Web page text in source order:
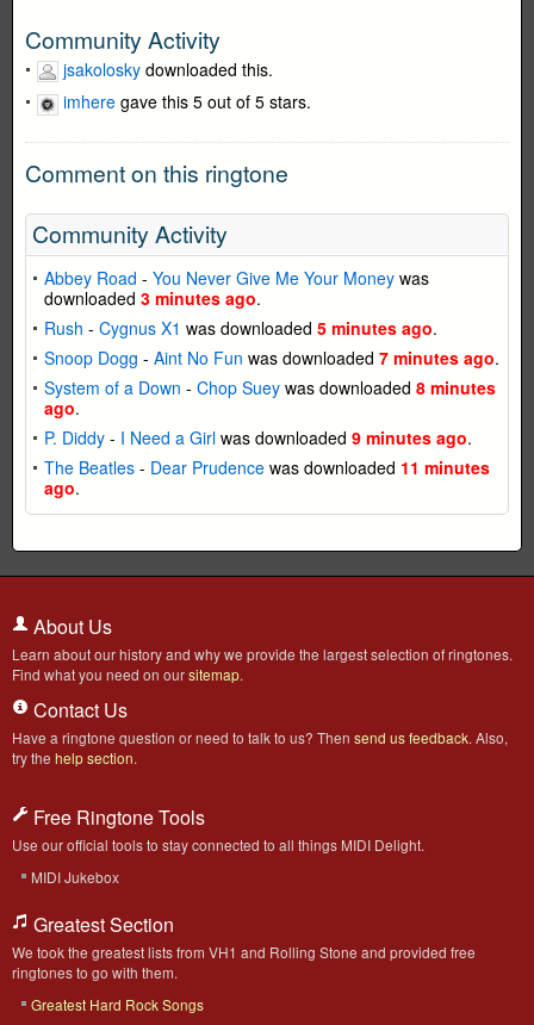
Community Activity
jsakolosky downloaded this.
imhere gave this 5 out of 5 stars.
Comment on this ringtone
Community Activity
Abbey Road - You Never Give Me Your Money was
downloaded 3 minutes ago.
Rush - Cygnus X1 was downloaded 5 minutes ago.
Snoop Dogg - Aint No Fun was downloaded 7 minutes ago.
System of a Down - Chop Suey was downloaded 8 minutes
ago.
P. Diddy - I Need a Girl was downloaded 9 minutes ago.
The Beatles - Dear Prudence was downloaded 11 minutes
ago.
About Us
Learn about our history and why we provide the largest selection of ringtones.
Find what you need on oursitemap.
Contact Us
Have a ringtone question or need to talk to us? Then send us feedback. Also,
try the help section.
Free Ringtone Tools
Use our official tools to stay connected to all things MIDI Delight.
MIDI Jukebox
Greatest Section
We took the greatest lists from VH1 and Rolling Stone and provided free
ringtones to go with them.
Greatest Hard Rock Songs